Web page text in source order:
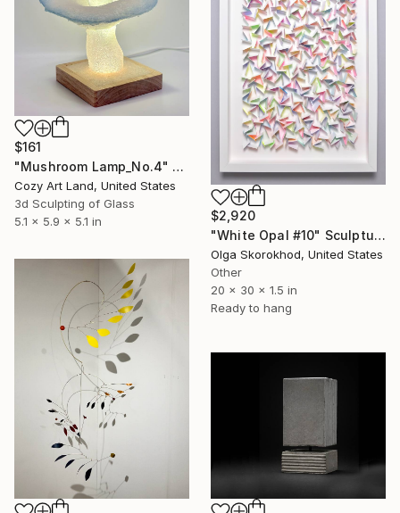
$161
"Mushroom Lamp_No.4" Sculpture
Cozy Art Land, United States
3d Sculpting of Glass
5.1 x 5.9 x 5.1 in
$2,920
"White Opal #10" Sculpture
Olga Skorokhod, United States
Other
20 x 30 x 1.5 in
Ready to hang